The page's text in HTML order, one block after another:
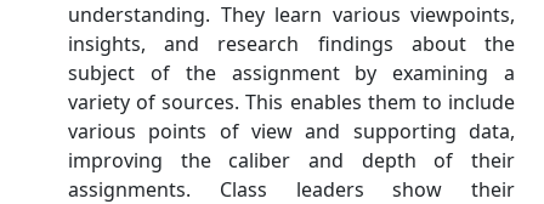
understanding. They learn various viewpoints,
insights, and research findings about the
subject of the assignment by examining a
variety of sources. This enables them to include
various points of view and supporting data,
improving the caliber and depth of their
assignments. Class leaders show their